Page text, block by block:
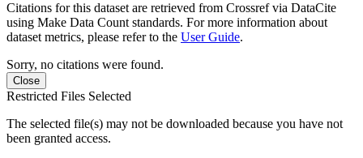
Citations for this dataset are retrieved from Crossref via DataCite
using Make Data Count standards. For more information about
dataset metrics, please refer to the User Guide.
Sorry, no citations were found.
Close
Restricted Files Selected
The selected file(s) may not be downloaded because you have not
been granted access.